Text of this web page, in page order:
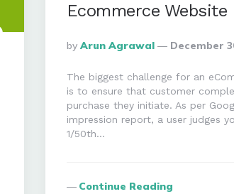
Ecommerce Website
Posted
By
By Arun Agrawal December
The biggest challenge for an
is to ensure that customer
purchase they initiate. As per
impression report, a user judges
1/50th…
Continue Reading